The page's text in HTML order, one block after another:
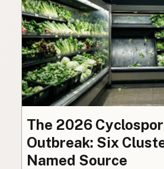
The 2026
Outbreak: Six
Named Source